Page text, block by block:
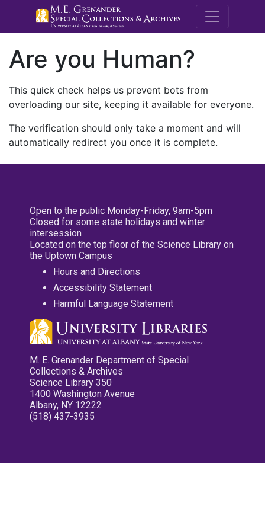
M.E.
Are you Human?
This quick check helps us prevent bots from
overloading our site, keeping it available for everyone.
The verification should only take a moment and will
automatically redirect you once it is complete.
Open to the public Monday-Friday, 9am-5pm
Closed for some state holidays and winter
intersession
Located on the top floor of the Science Library on
the Uptown Campus
Hours and Directions
Accessibility Statement
Harmful Language Statement
M. E. Grenander Department of Special
Collections & Archives
Science Library 350
1400 Washington Avenue
Albany, NY 12222
(518) 437-3935